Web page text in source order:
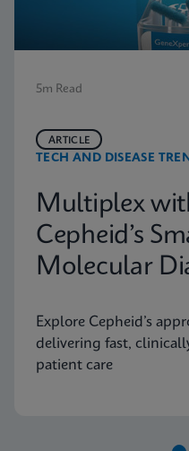
5m Read
TECH AND DISEASE
ARTICLE
Multiplex
Cepheid’s
Molecular
Explore Cepheid’s
delivering fast,
patient care